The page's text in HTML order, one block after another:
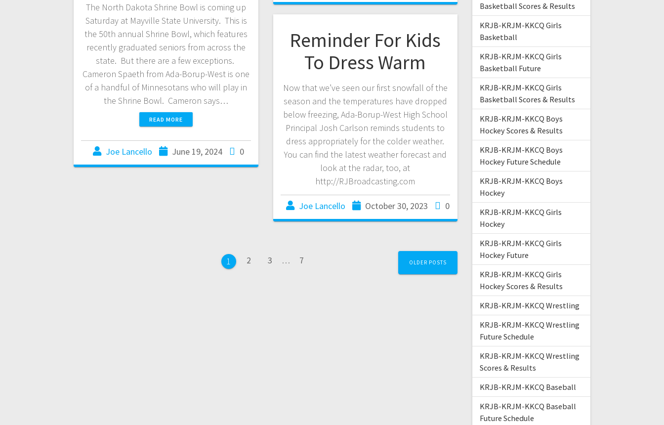
The North Dakota Shrine Bowl is coming up
Saturday at Mayville State University. This is
the 50th annual Shrine Bowl, which features
recently graduated seniors from across the
state. But there are a few exceptions.
Cameron Spaeth from Ada-Borup-West is one
of a handful of Minnesotans who will play in
the Shrine Bowl. Cameron says…
READ MORE
Joe Lancello June 19, 2024 0
Reminder For Kids
To Dress Warm
Now that we’ve seen our first snowfall of the
season and the temperatures have dropped
below freezing, Ada-Borup-West High School
Principal Josh Carlson reminds students to
dress appropriately for the colder weather.
You can find the latest weather forecast and
look at the radar, too, at
http://RJBroadcasting.com
Joe Lancello October 30, 2023 0
1 2 3 … 7 OLDER POSTS
Basketball Scores & Results
KRJB-KRJM-KKCQ Girls
Basketball
KRJB-KRJM-KKCQ Girls
Basketball Future
KRJB-KRJM-KKCQ Girls
Basketball Scores & Results
KRJB-KRJM-KKCQ Boys
Hockey Scores & Results
KRJB-KRJM-KKCQ Boys
Hockey Future Schedule
KRJB-KRJM-KKCQ Boys
Hockey
KRJB-KRJM-KKCQ Girls
Hockey
KRJB-KRJM-KKCQ Girls
Hockey Future
KRJB-KRJM-KKCQ Girls
Hockey Scores & Results
KRJB-KRJM-KKCQ Wrestling
KRJB-KRJM-KKCQ Wrestling
Future Schedule
KRJB-KRJM-KKCQ Wrestling
Scores & Results
KRJB-KRJM-KKCQ Baseball
KRJB-KRJM-KKCQ Baseball
Future Schedule